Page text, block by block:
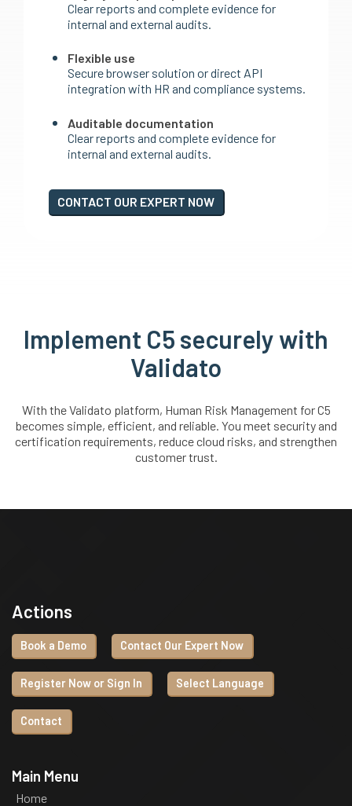
Clear reports and complete evidence for
internal and external audits.
Flexible use
Secure browser solution or direct API
integration with HR and compliance systems.
Auditable documentation
Clear reports and complete evidence for
internal and external audits.
CONTACT OUR EXPERT NOW
Implement C5 securely with
Validato
With the Validato platform, Human Risk Management for C5
becomes simple, efficient, and reliable. You meet security and
certification requirements, reduce cloud risks, and strengthen
customer trust.
Actions
Book a Demo Contact Our Expert Now
Register Now or Sign In Select Language
Contact
Main Menu
Home